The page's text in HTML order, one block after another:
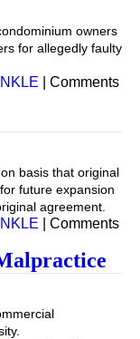
owners
for allegedly faulty
Comments
basis that original
future expansion
agreement.
Comments